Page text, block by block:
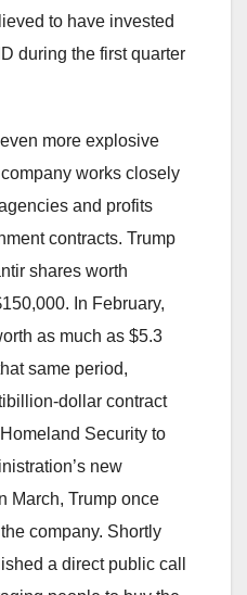
to have invested
during the first quarter
more explosive
works closely
and profits
contracts. Trump
shares worth
In February,
as much as $5.3
same period,
dollar contract
Security to
new
March, Trump once
company. Shortly
a direct public call